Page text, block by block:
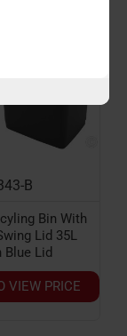
B
Bin With
Lid 35L
Blue Lid
VIEW PRICE